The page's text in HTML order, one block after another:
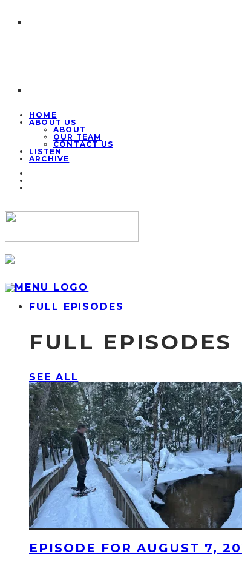
HOME
ABOUT US
ABOUT
OUR TEAM
CONTACT US
LISTEN
ARCHIVE
FULL EPISODES
FULL EPISODES
SEE ALL
EPISODE FOR AUGUST 7,